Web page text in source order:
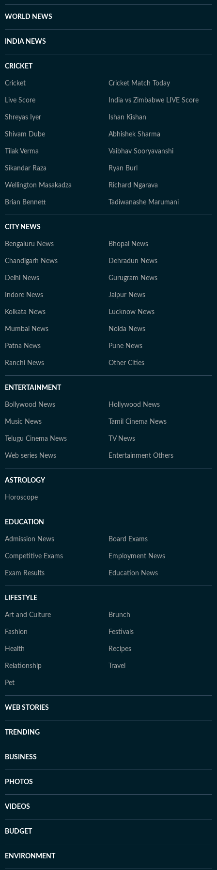
and loves to teach. He has published a book chapter:
'Handbook of Research on Social and Cultural
also given guest lecture in digital journalism at AJK
WORLD NEWS
INDIA NEWS
CRICKET
Cricket Cricket Match Today
Live Score India vs Zimbabwe LIVE Score
Shreyas Iyer Ishan Kishan
Shivam Dube Abhishek Sharma
Tilak Verma Vaibhav Sooryavanshi
Sikandar Raza Ryan Burl
Wellington Masakadza Richard Ngarava
Brian Bennett Tadiwanashe Marumani
CITY NEWS
Bengaluru News Bhopal News
Chandigarh News Dehradun News
Delhi News Gurugram News
Indore News Jaipur News
Kolkata News Lucknow News
Mumbai News Noida News
Patna News Pune News
Ranchi News Other Cities
ENTERTAINMENT
Bollywood News Hollywood News
Music News Tamil Cinema News
Telugu Cinema News TV News
Web series News Entertainment Others
ASTROLOGY
Horoscope
EDUCATION
Admission News Board Exams
Competitive Exams Employment News
Exam Results Education News
LIFESTYLE
Art and Culture Brunch
Fashion Festivals
Health Recipes
Relationship Travel
Pet
WEB STORIES
TRENDING
BUSINESS
PHOTOS
VIDEOS
BUDGET
ENVIRONMENT